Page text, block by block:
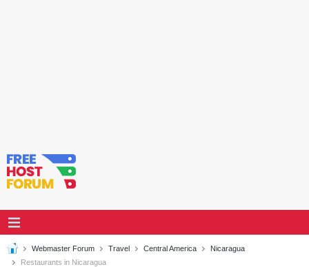
Webmaster Forum Travel Central America
Nicaragua
Restaurants in Nicaragua